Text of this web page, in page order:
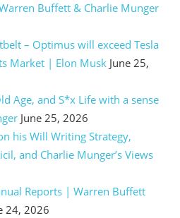
Buffett & Charlie Munger
– Optimus will exceed Tesla
Market | Elon Musk June 25,
Age, and S*x Life with a sense
June 25, 2026
his Will Writing Strategy,
and Charlie Munger’s Views
Reports | Warren Buffett
24, 2026